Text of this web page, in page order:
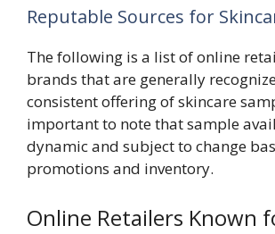
Reputable Sources for
The following is a list of online
brands that are generally
consistent offering of skincare
important to note that sample
dynamic and subject to change
promotions and inventory.
Online Retailers Known